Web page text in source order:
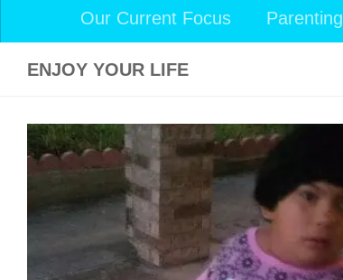
Our Current Focus Parenting
ENJOY YOUR LIFE